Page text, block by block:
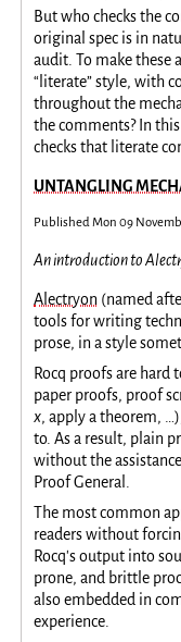
But who checks the
original spec is in
audit. To make these
“literate” style, with
throughout the
the comments? In
checks that literate
UNTANGLING
PublishedMon 09
An introduction to
Alectryon (named
tools for writing
prose, in a style
Rocq proofs are
paper proofs, proof
x, apply a theorem,
to. As a result, plain
without the
Proof General.
The most common
readers without
Rocq's output into
prone, and brittle
also embedded in
experience.